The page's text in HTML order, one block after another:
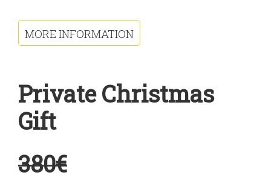
MORE INFORMATION
Private Christmas
Gift
380€